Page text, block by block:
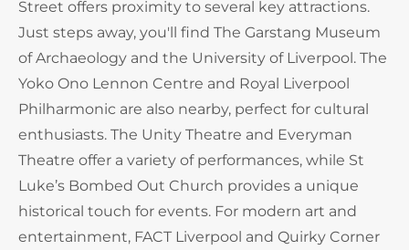
Street offers proximity to several key attractions.
Just steps away, you'll find The Garstang Museum
of Archaeology and the University of Liverpool. The
Yoko Ono Lennon Centre and Royal Liverpool
Philharmonic are also nearby, perfect for cultural
enthusiasts. The Unity Theatre and Everyman
Theatre offer a variety of performances, while St
Luke’s Bombed Out Church provides a unique
historical touch for events. For modern art and
entertainment, FACT Liverpool and Quirky Corner